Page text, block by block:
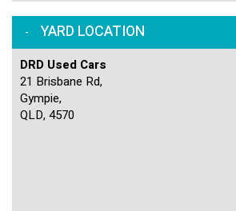
YARD LOCATION
DRD Used Cars
21 Brisbane Rd,
Gympie,
QLD, 4570